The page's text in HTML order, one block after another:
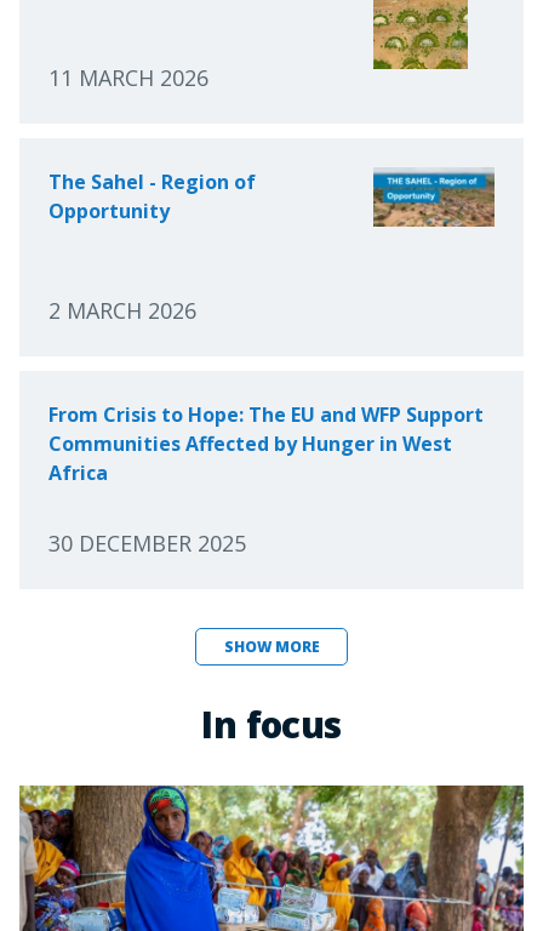
11 MARCH 2026
The Sahel - Region of
Opportunity
2 MARCH 2026
From Crisis to Hope: The EU and WFP Support
Communities Affected by Hunger in West
Africa
30 DECEMBER 2025
SHOW MORE
In focus